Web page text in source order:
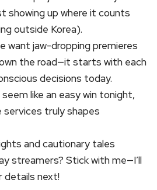
showing up where it counts
outside Korea).
want jaw-dropping premieres
the road—it starts with each
decisions today.
like an easy win tonight,
truly shapes
and cautionary tales
streamers? Stick with me—I’ll
details next!